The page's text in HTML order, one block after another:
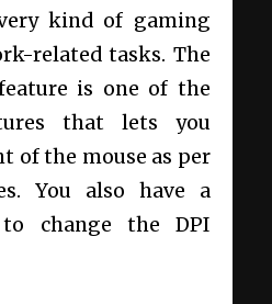
kind of gaming
related tasks. The
is one of the
that lets you
of the mouse as per
You also have a
change the DPI